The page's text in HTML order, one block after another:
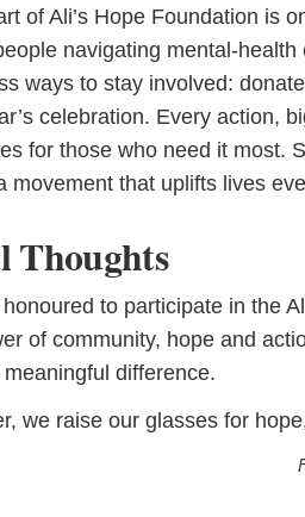
of Ali’s Hope Foundation is
navigating mental-health
ways to stay involved:
celebration. Every action,
for those who need it most.
movement that uplifts lives
Thoughts
to participate in the
of community, hope and
difference.
we raise our glasses for